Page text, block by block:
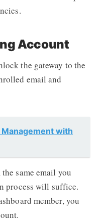
Account
the gateway to the
email and
with
same email you
process will suffice.
member, you